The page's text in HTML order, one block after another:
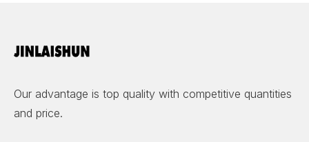
Our advantage is top quality with competitive quantities
and price.